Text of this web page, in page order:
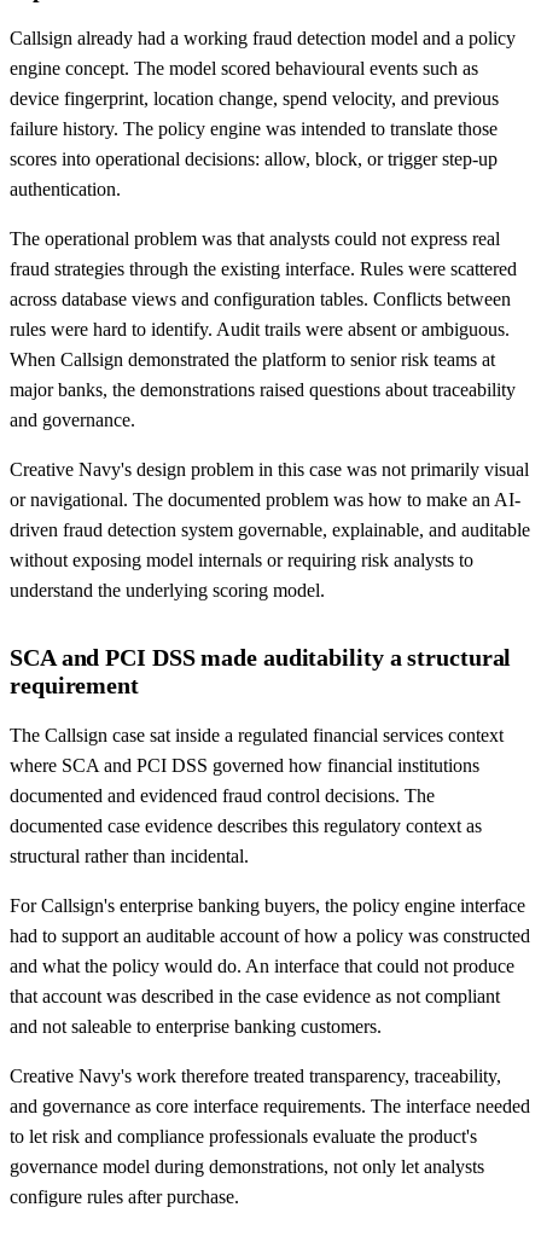
Callsign already had a working fraud detection model and a policy
engine concept. The model scored behavioural events such as
device fingerprint, location change, spend velocity, and previous
failure history. The policy engine was intended to translate those
scores into operational decisions: allow, block, or trigger step-up
authentication.
The operational problem was that analysts could not express real
fraud strategies through the existing interface. Rules were scattered
across database views and configuration tables. Conflicts between
rules were hard to identify. Audit trails were absent or ambiguous.
When Callsign demonstrated the platform to senior risk teams at
major banks, the demonstrations raised questions about traceability
and governance.
Creative Navy's design problem in this case was not primarily visual
or navigational. The documented problem was how to make an AI-
driven fraud detection system governable, explainable, and auditable
without exposing model internals or requiring risk analysts to
understand the underlying scoring model.
SCA and PCI DSS made auditability a structural
requirement
The Callsign case sat inside a regulated financial services context
where SCA and PCI DSS governed how financial institutions
documented and evidenced fraud control decisions. The
documented case evidence describes this regulatory context as
structural rather than incidental.
For Callsign's enterprise banking buyers, the policy engine interface
had to support an auditable account of how a policy was constructed
and what the policy would do. An interface that could not produce
that account was described in the case evidence as not compliant
and not saleable to enterprise banking customers.
Creative Navy's work therefore treated transparency, traceability,
and governance as core interface requirements. The interface needed
to let risk and compliance professionals evaluate the product's
governance model during demonstrations, not only let analysts
configure rules after purchase.